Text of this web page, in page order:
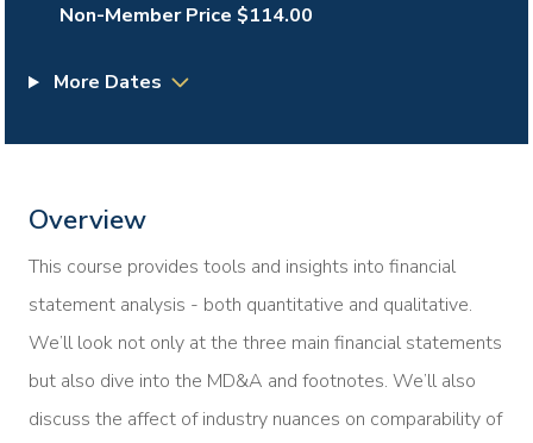
Non-Member Price $114.00
More Dates
Overview
This course provides tools and insights into financial
statement analysis - both quantitative and qualitative.
We’ll look not only at the three main financial statements
but also dive into the MD&A and footnotes. We’ll also
discuss the affect of industry nuances on comparability of